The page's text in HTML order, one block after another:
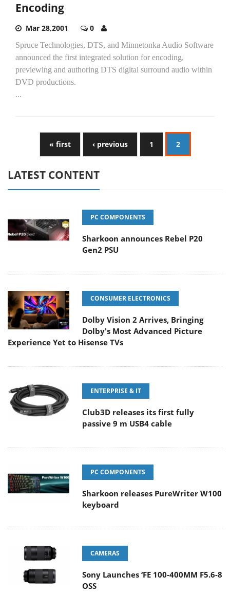
Encoding
Mar 28,2001 0
Spruce Technologies, DTS, and Minnetonka Audio Software
announced the first integrated solution for encoding,
previewing and authoring DTS digital surround audio within
DVD productions.
...
« first ‹ previous 1 2
LATEST CONTENT
PC COMPONENTS
Sharkoon announces Rebel P20
Gen2 PSU
CONSUMER ELECTRONICS
Dolby Vision 2 Arrives, Bringing
Dolby's Most Advanced Picture
Experience Yet to Hisense TVs
ENTERPRISE & IT
Club3D releases its first fully
passive 9 m USB4 cable
PC COMPONENTS
Sharkoon releases PureWriter W100
keyboard
CAMERAS
Sony Launches ‘FE 100-400MM F5.6-8
OSS